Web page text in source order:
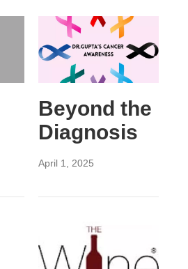
Beyond the
Diagnosis
April 1, 2025